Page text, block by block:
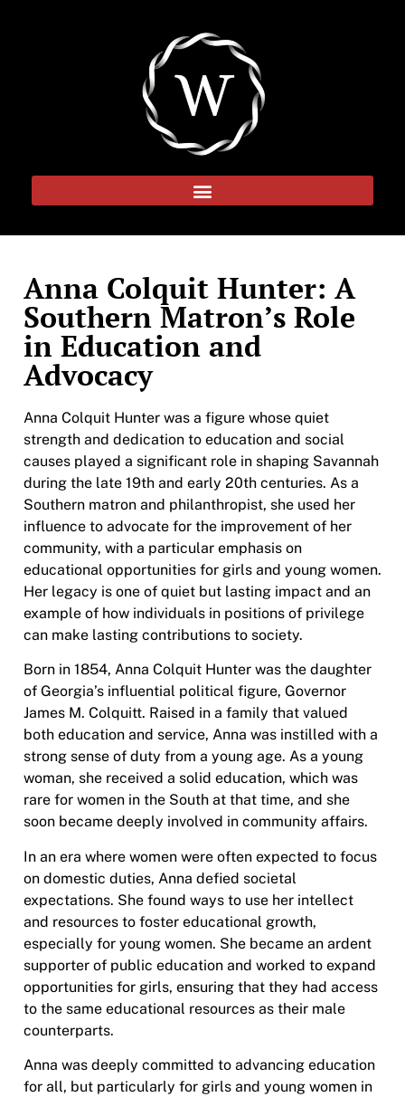
Anna Colquit Hunter: A
Southern Matron’s Role
in Education and
Advocacy
Anna Colquit Hunter was a figure whose quiet
strength and dedication to education and social
causes played a significant role in shaping Savannah
during the late 19th and early 20th centuries. As a
Southern matron and philanthropist, she used her
influence to advocate for the improvement of her
community, with a particular emphasis on
educational opportunities for girls and young women.
Her legacy is one of quiet but lasting impact and an
example of how individuals in positions of privilege
can make lasting contributions to society.
Born in 1854, Anna Colquit Hunter was the daughter
of Georgia’s influential political figure, Governor
James M. Colquitt. Raised in a family that valued
both education and service, Anna was instilled with a
strong sense of duty from a young age. As a young
woman, she received a solid education, which was
rare for women in the South at that time, and she
soon became deeply involved in community affairs.
In an era where women were often expected to focus
on domestic duties, Anna defied societal
expectations. She found ways to use her intellect
and resources to foster educational growth,
especially for young women. She became an ardent
supporter of public education and worked to expand
opportunities for girls, ensuring that they had access
to the same educational resources as their male
counterparts.
Anna was deeply committed to advancing education
for all, but particularly for girls and young women in